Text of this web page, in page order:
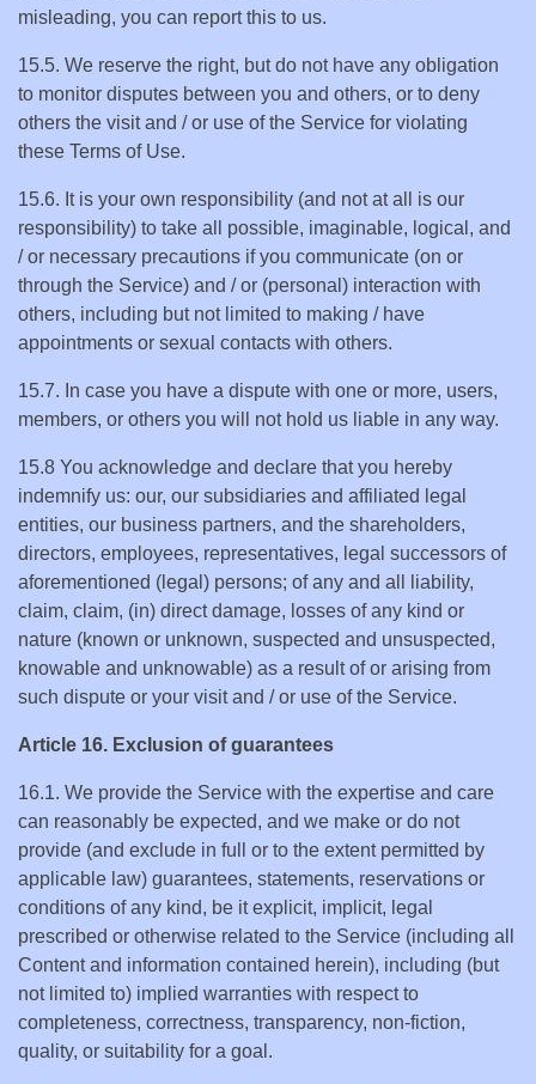
misleading, you can report this to us.
15.5. We reserve the right, but do not have any obligation
to monitor disputes between you and others, or to deny
others the visit and / or use of the Service for violating
these Terms of Use.
15.6. It is your own responsibility (and not at all is our
responsibility) to take all possible, imaginable, logical, and
/ or necessary precautions if you communicate (on or
through the Service) and / or (personal) interaction with
others, including but not limited to making / have
appointments or sexual contacts with others.
15.7. In case you have a dispute with one or more, users,
members, or others you will not hold us liable in any way.
15.8 You acknowledge and declare that you hereby
indemnify us: our, our subsidiaries and affiliated legal
entities, our business partners, and the shareholders,
directors, employees, representatives, legal successors of
aforementioned (legal) persons; of any and all liability,
claim, claim, (in) direct damage, losses of any kind or
nature (known or unknown, suspected and unsuspected,
knowable and unknowable) as a result of or arising from
such dispute or your visit and / or use of the Service.
Article 16. Exclusion of guarantees
16.1. We provide the Service with the expertise and care
can reasonably be expected, and we make or do not
provide (and exclude in full or to the extent permitted by
applicable law) guarantees, statements, reservations or
conditions of any kind, be it explicit, implicit, legal
prescribed or otherwise related to the Service (including all
Content and information contained herein), including (but
not limited to) implied warranties with respect to
completeness, correctness, transparency, non-fiction,
quality, or suitability for a goal.